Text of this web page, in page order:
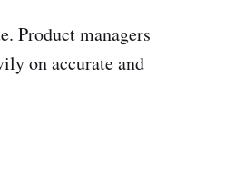
Product managers
on accurate and